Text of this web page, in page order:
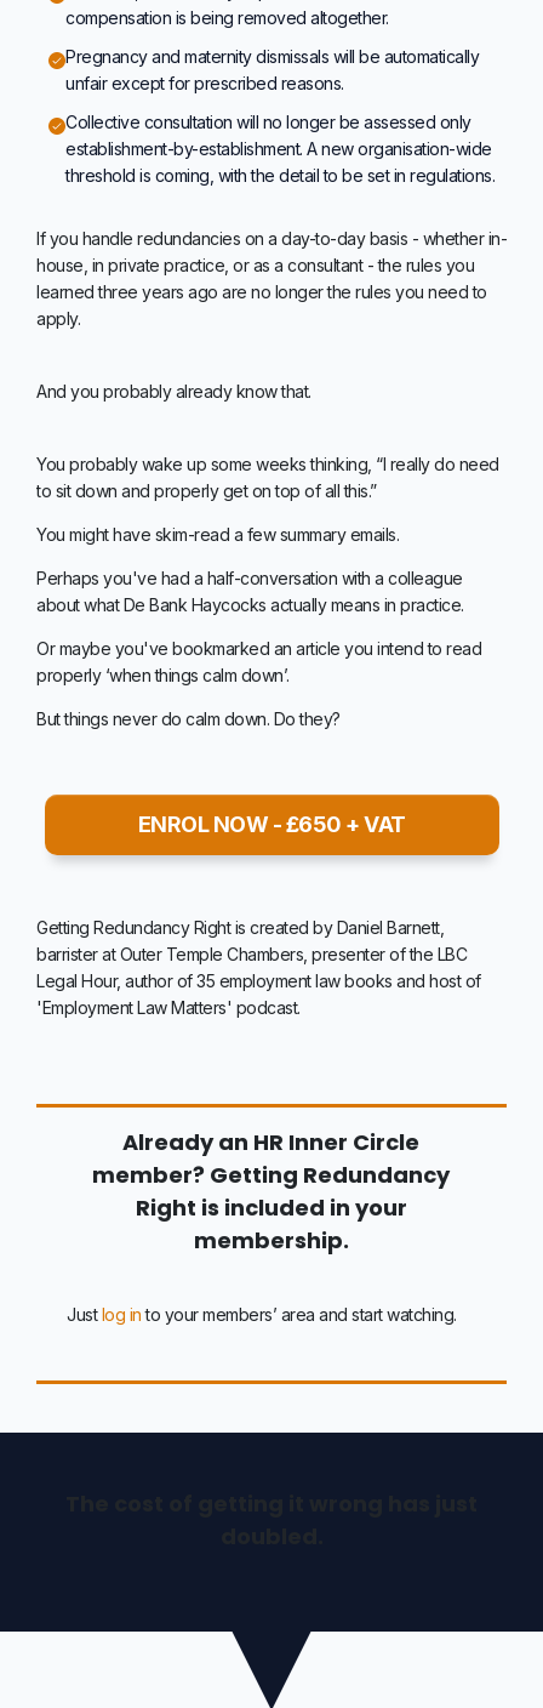
compensation is being removed altogether.
Pregnancy and maternity dismissals will be automatically
unfair except for prescribed reasons.
Collective consultation will no longer be assessed only
establishment-by-establishment. A new organisation-wide
threshold is coming, with the detail to be set in regulations.
If you handle redundancies on a day-to-day basis - whether in-
house, in private practice, or as a consultant - the rules you
learned three years ago are no longer the rules you need to
apply.
And you probably already know that.
You probably wake up some weeks thinking, “I really do need
to sit down and properly get on top of all this.”
You might have skim-read a few summary emails.
Perhaps you've had a half-conversation with a colleague
about what De Bank Haycocks actually means in practice.
Or maybe you've bookmarked an article you intend to read
properly ‘when things calm down’.
But things never do calm down. Do they?
ENROL NOW - £650 + VAT
Getting Redundancy Right is created by Daniel Barnett,
barrister at Outer Temple Chambers, presenter of the LBC
Legal Hour, author of 35 employment law books and host of
'Employment Law Matters' podcast.
Already an HR Inner Circle
member? Getting Redundancy
Right is included in your
membership.
Justlog into your members’ area and start watching.